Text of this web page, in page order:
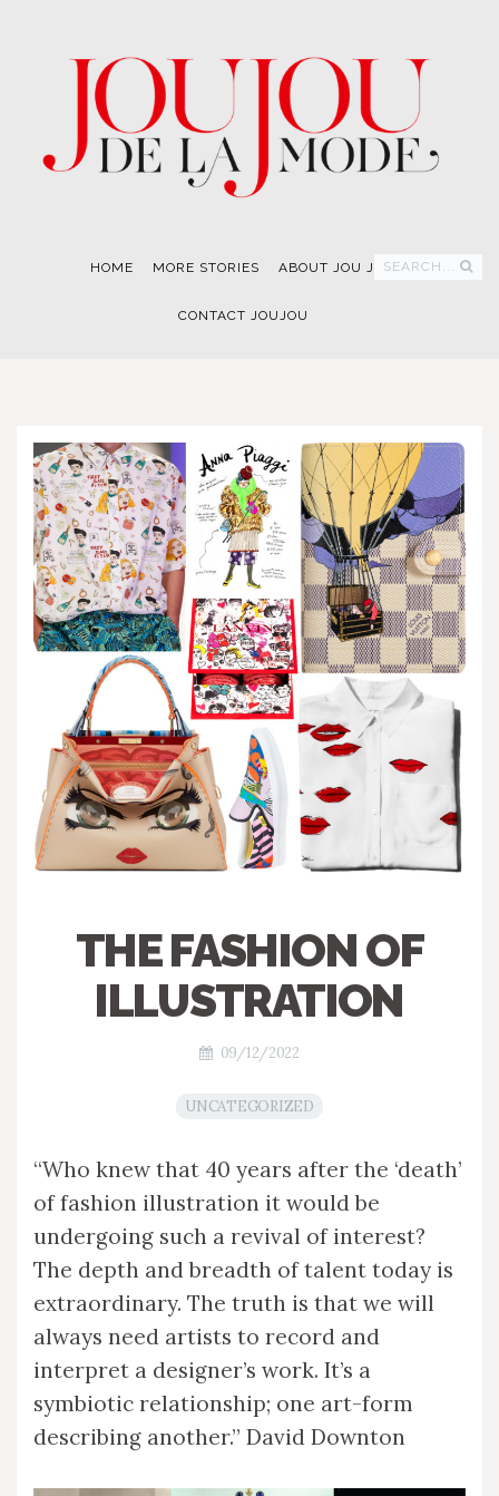
HOME MORE STORIES ABOUT JOU JOU
CONTACT JOUJOU
SEARCH...
THE FASHION OF
ILLUSTRATION
09/12/2022
UNCATEGORIZED
“Who knew that 40 years after the ‘death’
of fashion illustration it would be
undergoing such a revival of interest?
The depth and breadth of talent today is
extraordinary. The truth is that we will
always need artists to record and
interpret a designer’s work. It’s a
symbiotic relationship; one art-form
describing another.” David Downton